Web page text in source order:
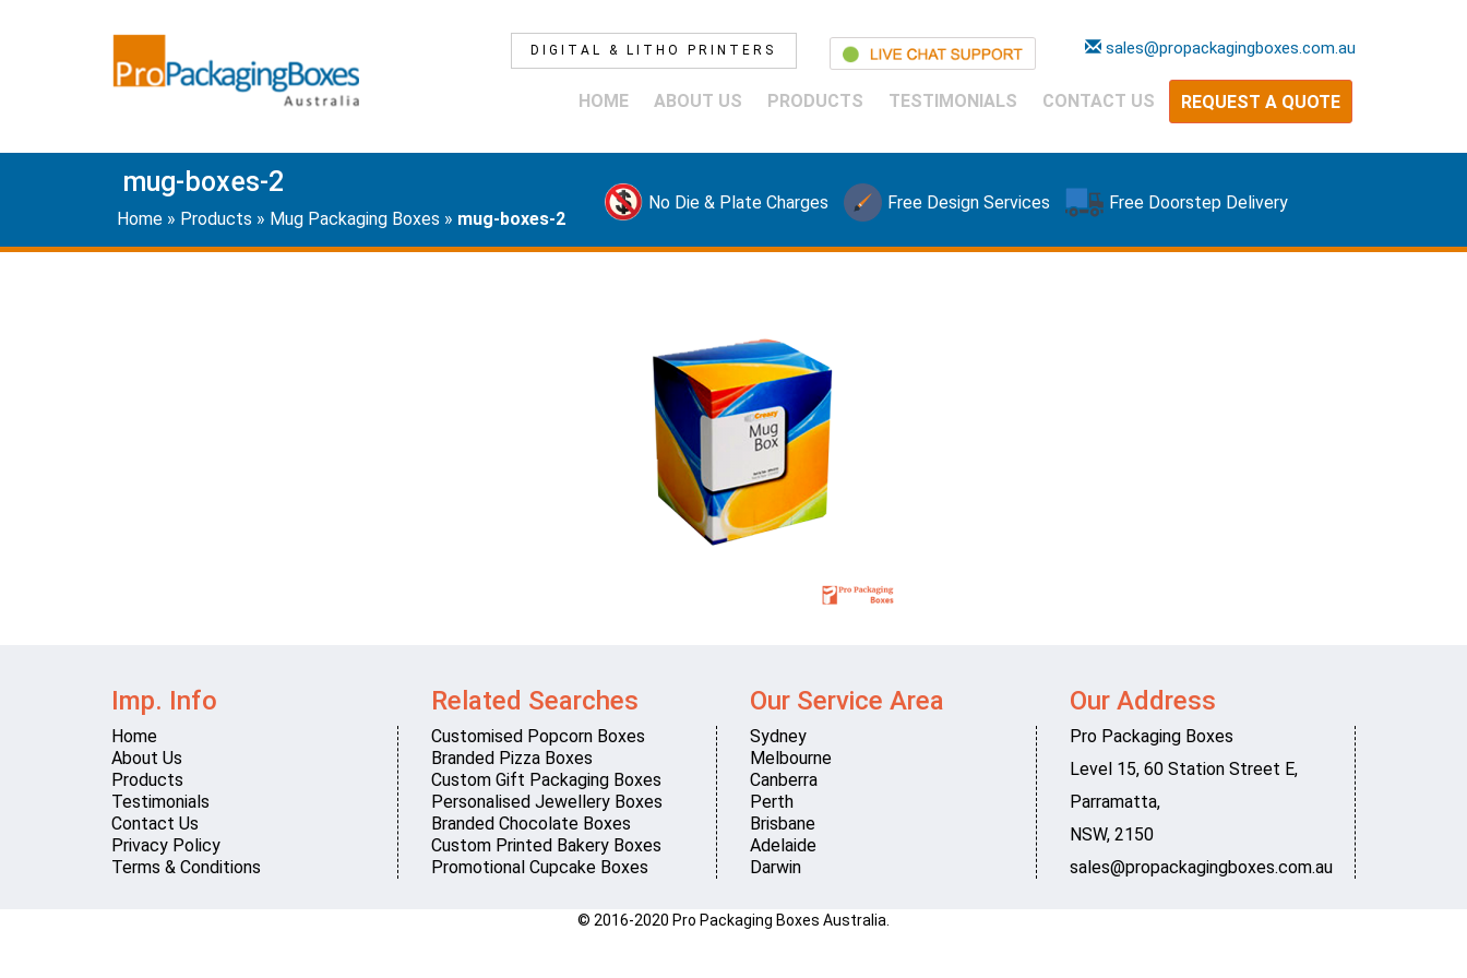
DIGITAL & LITHO PRINTERS sales@propackagingboxes.com.au
HOME ABOUT US PRODUCTS TESTIMONIALS CONTACT US REQUEST A QUOTE
mug-boxes-2
Home » Products » Mug Packaging Boxes » mug-boxes-2
No Die & Plate Charges Free Design Services Free Doorstep Delivery
Imp. Info
Home
About Us
Products
Testimonials
Contact Us
Privacy Policy
Terms & Conditions
Related Searches
Customised Popcorn Boxes
Branded Pizza Boxes
Custom Gift Packaging Boxes
Personalised Jewellery Boxes
Branded Chocolate Boxes
Custom Printed Bakery Boxes
Promotional Cupcake Boxes
Our Service Area
Sydney
Melbourne
Canberra
Perth
Brisbane
Adelaide
Darwin
Our Address
Pro Packaging Boxes
Level 15, 60 Station Street E,
Parramatta,
NSW, 2150
sales@propackagingboxes.com.au
© 2016-2020 Pro Packaging Boxes Australia.